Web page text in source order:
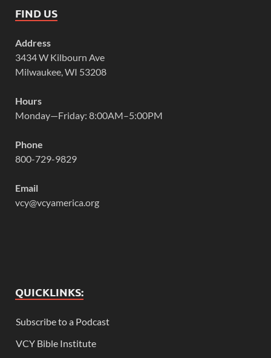
FIND US
Address
3434 W Kilbourn Ave
Milwaukee, WI 53208
Hours
Monday—Friday: 8:00AM–5:00PM
Phone
800-729-9829
Email
vcy@vcyamerica.org
QUICKLINKS:
Subscribe to a Podcast
VCY Bible Institute